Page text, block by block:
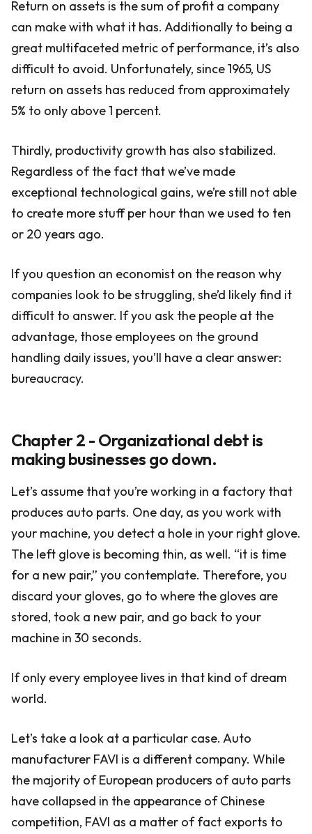
Return on assets is the sum of profit a company
can make with what it has. Additionally to being a
great multifaceted metric of performance, it’s also
difficult to avoid. Unfortunately, since 1965, US
return on assets has reduced from approximately
5% to only above 1 percent.
Thirdly, productivity growth has also stabilized.
Regardless of the fact that we’ve made
exceptional technological gains, we’re still not able
to create more stuff per hour than we used to ten
or 20 years ago.
If you question an economist on the reason why
companies look to be struggling, she’d likely find it
difficult to answer. If you ask the people at the
advantage, those employees on the ground
handling daily issues, you’ll have a clear answer:
bureaucracy.
Chapter 2 - Organizational debt is
making businesses go down.
Let’s assume that you’re working in a factory that
produces auto parts. One day, as you work with
your machine, you detect a hole in your right glove.
The left glove is becoming thin, as well. “it is time
for a new pair,” you contemplate. Therefore, you
discard your gloves, go to where the gloves are
stored, took a new pair, and go back to your
machine in 30 seconds.
If only every employee lives in that kind of dream
world.
Let’s take a look at a particular case. Auto
manufacturer FAVI is a different company. While
the majority of European producers of auto parts
have collapsed in the appearance of Chinese
competition, FAVI as a matter of fact exports to